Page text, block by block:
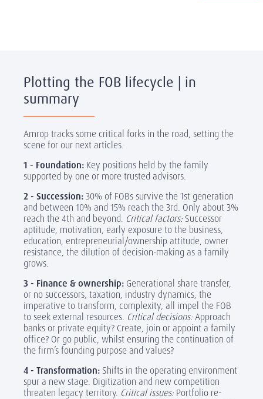
Plotting the FOB lifecycle | in
summary
Amrop tracks some critical forks in the road, setting the
scene for our next articles.
1 - Foundation: Key positions held by the family
supported by one or more trusted advisors.
2 - Succession:30% of FOBs survive the 1st generation
and between 10% and 15% reach the 3rd. Only about 3%
reach the 4th and beyond. Critical factors: Successor
aptitude, motivation, early exposure to the business,
education, entrepreneurial/ownership attitude, owner
resistance, the dilution of decision-making as a family
grows.
3 - Finance & ownership: Generational share transfer,
or no successors, taxation, industry dynamics, the
imperative to transform, complexity, all impel the FOB
to seek external resources. Critical decisions:Approach
banks or private equity? Create, join or appoint a family
office? Or go public, whilst ensuring the continuation of
the firm’s founding purpose and values?
4 - Transformation: Shifts in the operating environment
spur a new stage. Digitization and new competition
threaten legacy territory. Critical issues: Portfolio re-